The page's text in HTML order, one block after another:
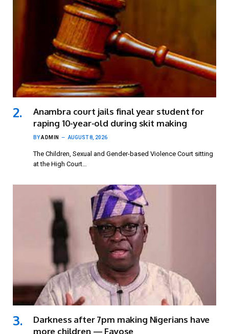
Anambra court jails final year student for
raping 10-year-old during skit making
BYADMIN AUGUST 8, 2026
The Children, Sexual and Gender-based Violence Court sitting
at the High Court…
Darkness after 7pm making Nigerians have
more children — Fayose